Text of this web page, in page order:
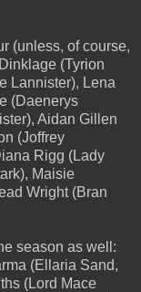
(unless, of course,
(Tyrion
Lannister), Lena
(Daenerys
Aidan Gillen
(Joffrey
Rigg (Lady
Maisie
Wright (Bran
season as well:
(Ellaria Sand,
(Lord Mace